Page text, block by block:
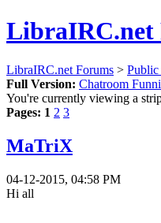
LibraIRC.net
LibraIRC.net Forums > Public
Full Version: Chatroom
You're currently viewing a
Pages: 1 2 3
MaTriX
04-12-2015, 04:58 PM
Hi all